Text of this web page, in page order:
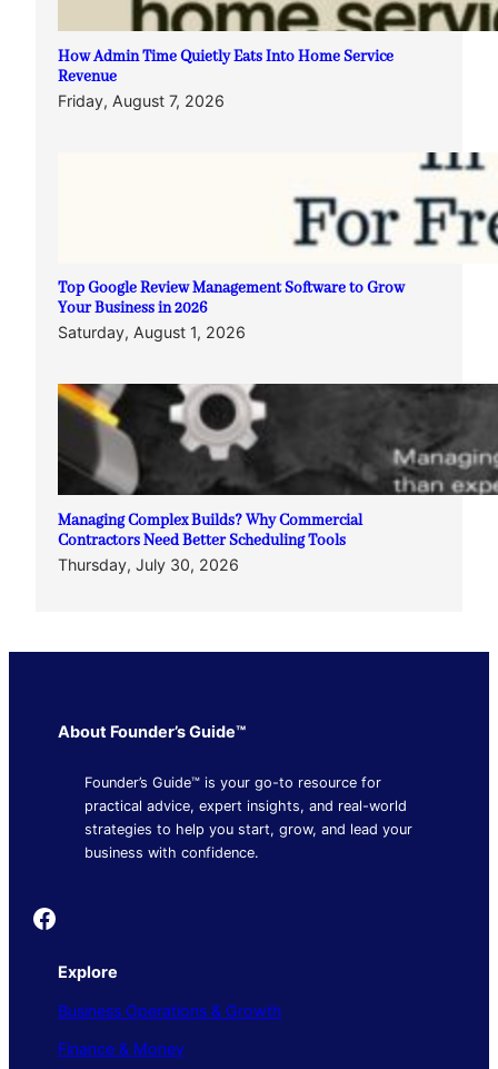
How Admin Time Quietly Eats Into Home Service
Revenue
Friday, August 7, 2026
Top Google Review Management Software to Grow
Your Business in 2026
Saturday, August 1, 2026
Managing Complex Builds? Why Commercial
Contractors Need Better Scheduling Tools
Thursday, July 30, 2026
About Founder’s Guide™
Founder’s Guide™ is your go-to resource for
practical advice, expert insights, and real-world
strategies to help you start, grow, and lead your
business with confidence.
Founder's Guide
Explore
Business Operations & Growth
Finance & Money